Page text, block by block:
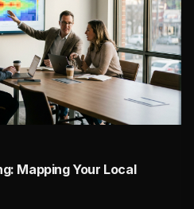
Mapping Your Local